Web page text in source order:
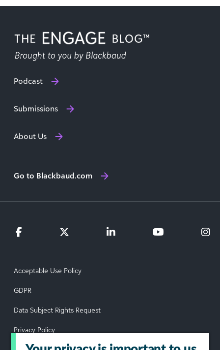
Podcast
Submissions
About Us
Go to Blackbaud.com
Acceptable Use Policy
GDPR
Data Subject Rights Request
Privacy Policy